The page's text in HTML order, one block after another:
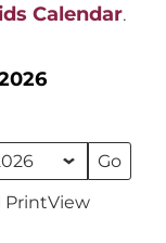
Calendar.
PrintView